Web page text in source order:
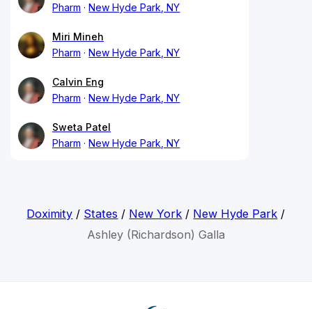
Pharm
New Hyde Park, NY
Miri Mineh
Pharm
New Hyde Park, NY
Calvin Eng
Pharm
New Hyde Park, NY
Sweta Patel
Pharm
New Hyde Park, NY
Doximity / States / New York / New Hyde Park /
Ashley (Richardson) Galla